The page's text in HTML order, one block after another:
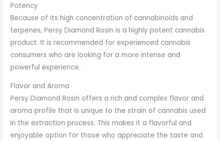
Potency
Because of its high concentration of cannabinoids and
terpenes, Persy Diamond Rosin is a highly potent cannabis
product. It is recommended for experienced cannabis
consumers who are looking for a more intense and
powerful experience.
Flavor and Aroma
Persy Diamond Rosin offers a rich and complex flavor and
aroma profile that is unique to the strain of cannabis used
in the extraction process. This makes it a flavorful and
enjoyable option for those who appreciate the taste and